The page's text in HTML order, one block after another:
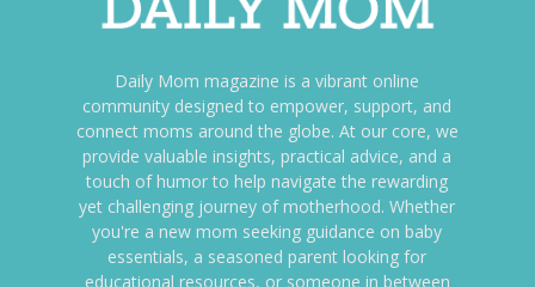
Daily Mom magazine is a vibrant online
community designed to empower, support, and
connect moms around the globe. At our core, we
provide valuable insights, practical advice, and a
touch of humor to help navigate the rewarding
yet challenging journey of motherhood. Whether
you're a new mom seeking guidance on baby
essentials, a seasoned parent looking for
educational resources, or someone in between